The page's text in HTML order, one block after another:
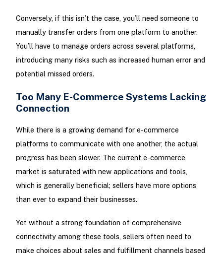
Conversely, if this isn’t the case, you’ll need someone to
manually transfer orders from one platform to another.
You’ll have to manage orders across several platforms,
introducing many risks such as increased human error and
potential missed orders.
Too Many E-Commerce Systems Lacking
Connection
While there is a growing demand for e-commerce
platforms to communicate with one another, the actual
progress has been slower. The current e-commerce
market is saturated with new applications and tools,
which is generally beneficial; sellers have more options
than ever to expand their businesses.
Yet without a strong foundation of comprehensive
connectivity among these tools, sellers often need to
make choices about sales and fulfillment channels based